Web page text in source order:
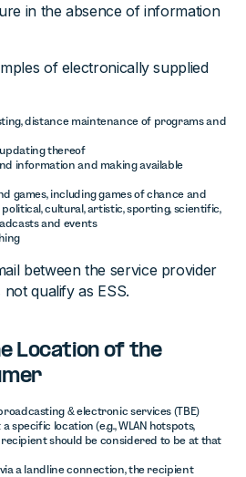
in the absence of information
of electronically supplied
distance maintenance of programs and
thereof
information and making available
games, including games of chance and
cultural, artistic, sporting, scientific,
and events
between the service provider
qualify as ESS.
Location of the
& electronic services (TBE)
specific location (e.g., WLAN hotspots,
recipient should be considered to be at that
a landline connection, the recipient